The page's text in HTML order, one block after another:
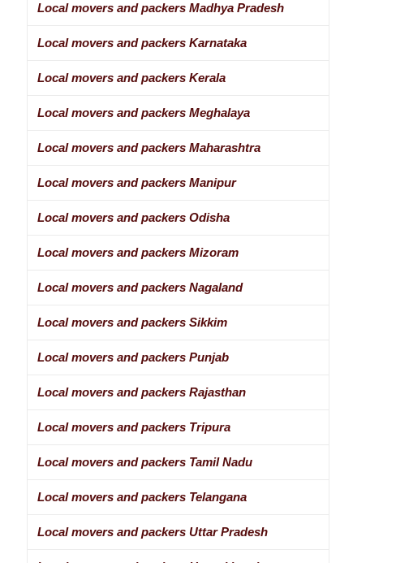
Local movers and packers Madhya Pradesh
Local movers and packers Karnataka
Local movers and packers Kerala
Local movers and packers Meghalaya
Local movers and packers Maharashtra
Local movers and packers Manipur
Local movers and packers Odisha
Local movers and packers Mizoram
Local movers and packers Nagaland
Local movers and packers Sikkim
Local movers and packers Punjab
Local movers and packers Rajasthan
Local movers and packers Tripura
Local movers and packers Tamil Nadu
Local movers and packers Telangana
Local movers and packers Uttar Pradesh